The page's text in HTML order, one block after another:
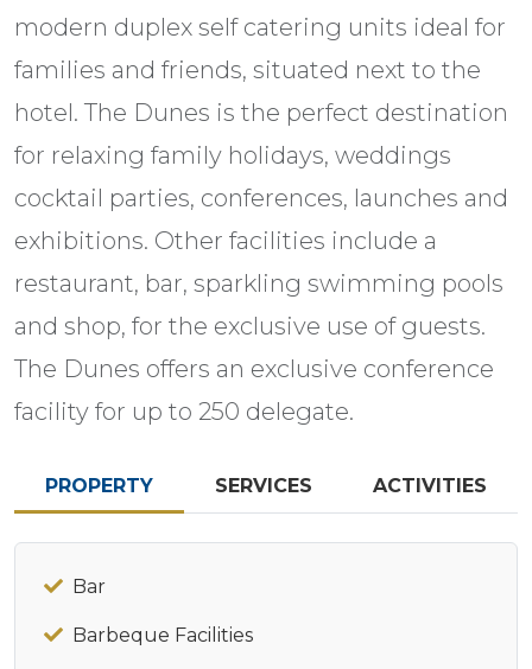
modern duplex self catering units ideal for
families and friends, situated next to the
hotel. The Dunes is the perfect destination
for relaxing family holidays, weddings
cocktail parties, conferences, launches and
exhibitions. Other facilities include a
restaurant, bar, sparkling swimming pools
and shop, for the exclusive use of guests.
The Dunes offers an exclusive conference
facility for up to 250 delegate.
PROPERTY SERVICES ACTIVITIES
Bar
Barbeque Facilities